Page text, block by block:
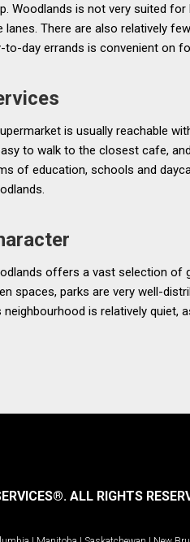
Woodlands is not very suited
lanes. There are also relatively
to-day errands is convenient on
is usually reachable
to walk to the closest cafe,
of education, schools and
offers a vast selection of
spaces, parks are very well-
neighbourhood is relatively quiet,
ALL RIGHTS